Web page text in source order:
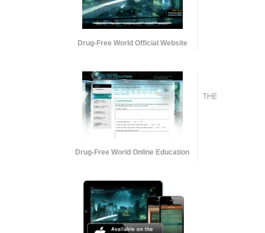
Drug-Free World Official Website
Drug-Free World Online Education
THE